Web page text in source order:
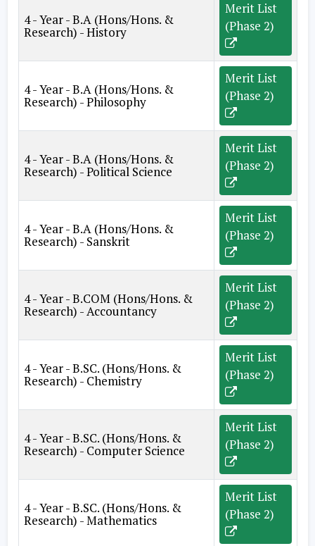
4 - Year - B.A (Hons/Hons. &
Research) - History
Merit List
(Phase 2)
4 - Year - B.A (Hons/Hons. &
Research) - Philosophy
Merit List
(Phase 2)
4 - Year - B.A (Hons/Hons. &
Research) - Political Science
Merit List
(Phase 2)
4 - Year - B.A (Hons/Hons. &
Research) - Sanskrit
Merit List
(Phase 2)
4 - Year - B.COM (Hons/Hons. &
Research) - Accountancy
Merit List
(Phase 2)
4 - Year - B.SC. (Hons/Hons. &
Research) - Chemistry
Merit List
(Phase 2)
4 - Year - B.SC. (Hons/Hons. &
Research) - Computer Science
Merit List
(Phase 2)
4 - Year - B.SC. (Hons/Hons. &
Research) - Mathematics
Merit List
(Phase 2)